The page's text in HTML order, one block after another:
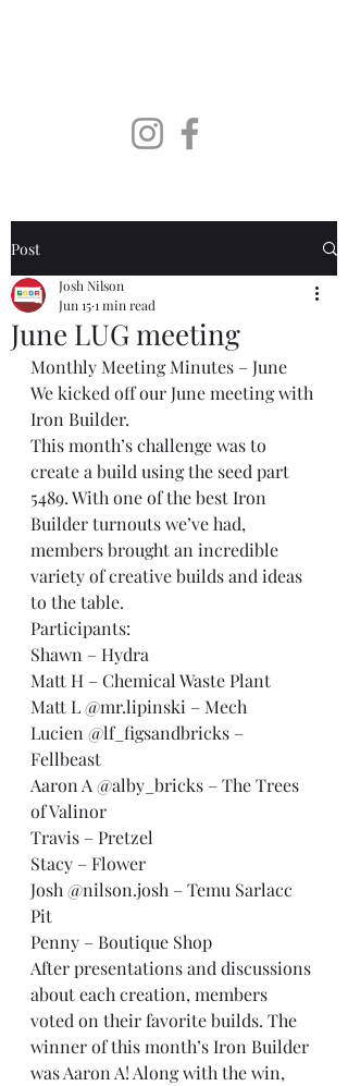
Post
June LUG meeting
Josh Nilson
Jun 151 min read
Monthly Meeting Minutes – June
We kicked off our June meeting with
Iron Builder.
This month’s challenge was to
create a build using the seed part
5489. With one of the best Iron
Builder turnouts we’ve had,
members brought an incredible
variety of creative builds and ideas
to the table.
Participants:
Shawn – Hydra
Matt H – Chemical Waste Plant
Matt L @mr.lipinski – Mech
Lucien @lf_figsandbricks –
Fellbeast
Aaron A @alby_bricks – The Trees
of Valinor
Travis – Pretzel
Stacy – Flower
Josh @nilson.josh – Temu Sarlacc
Pit
Penny – Boutique Shop
After presentations and discussions
about each creation, members
voted on their favorite builds. The
winner of this month’s Iron Builder
was Aaron A! Along with the win,